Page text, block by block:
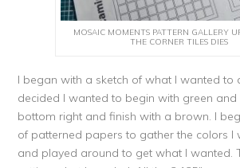
MOSAIC MOMENTS PATTERN GALLERY
THE CORNER TILES DIES
I began with a sketch of what I wanted to
decided I wanted to begin with green
bottom right and finish with a brown. I
of patterned papers to gather the colors I
and played around to get what I wanted.